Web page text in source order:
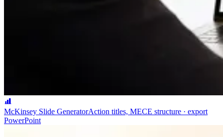
McKinsey Slide GeneratorAction titles, MECE structure · export
PowerPoint